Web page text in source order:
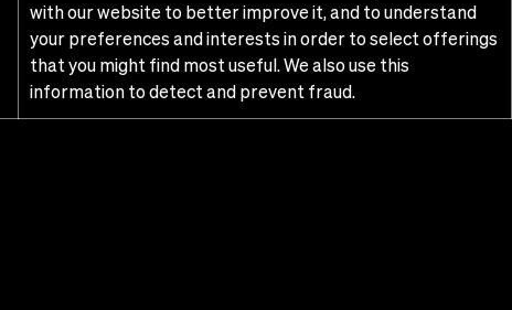
with our website to better improve it, and to understand
your preferences and interests in order to select offerings
that you might find most useful. We also use this
information to detect and prevent fraud.